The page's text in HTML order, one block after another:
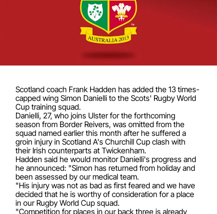
Scotland coach Frank Hadden has added the 13 times-
capped wing Simon Danielli to the Scots' Rugby World
Cup training squad.
Danielli, 27, who joins Ulster for the forthcoming
season from Border Reivers, was omitted from the
squad named earlier this month after he suffered a
groin injury in Scotland A's Churchill Cup clash with
their Irish counterparts at Twickenham.
Hadden said he would monitor Danielli's progress and
he announced: "Simon has returned from holiday and
been assessed by our medical team.
"His injury was not as bad as first feared and we have
decided that he is worthy of consideration for a place
in our Rugby World Cup squad.
"Competition for places in our back three is already